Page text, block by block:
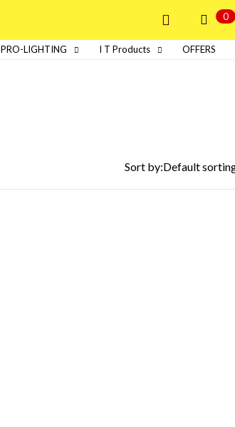
0
PRO-LIGHTING I T Products OFFERS
Sort by: